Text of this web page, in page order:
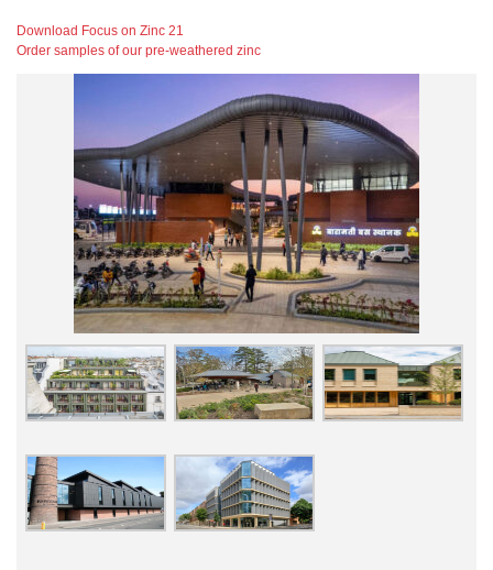
Download Focus on Zinc 21
Order samples of our pre-weathered zinc